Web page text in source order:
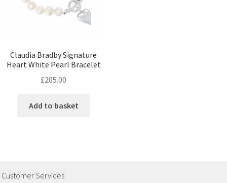
Claudia Bradby Signature
Heart White Pearl Bracelet
£205.00
Add to basket
Customer Services